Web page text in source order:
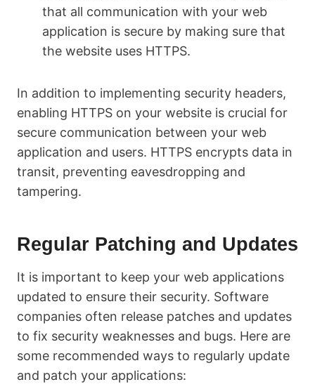
that all communication with your web
application is secure by making sure that
the website uses HTTPS.
In addition to implementing security headers,
enabling HTTPS on your website is crucial for
secure communication between your web
application and users. HTTPS encrypts data in
transit, preventing eavesdropping and
tampering.
Regular Patching and Updates
It is important to keep your web applications
updated to ensure their security. Software
companies often release patches and updates
to fix security weaknesses and bugs. Here are
some recommended ways to regularly update
and patch your applications: